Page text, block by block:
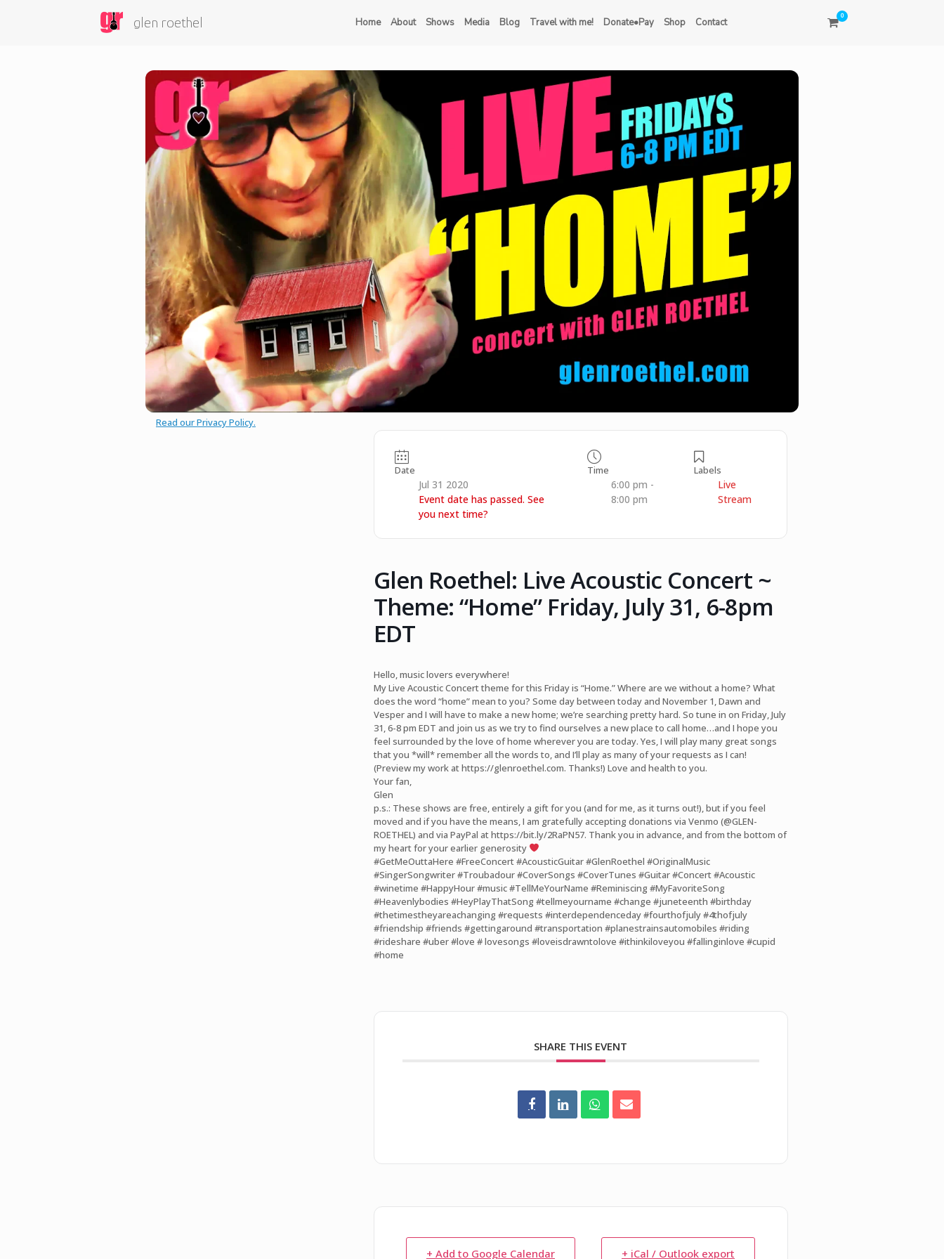
glen roethel Home About Shows Media Blog Travel with me! Donate•Pay Shop Contact
0
Read our Privacy Policy.
Date
Jul 31 2020
Event date has passed. See
you next time?
Time
6:00 pm -
8:00 pm
Labels
Live
Stream
Glen Roethel: Live Acoustic Concert ~
Theme: “Home” Friday, July 31, 6-8pm
EDT
Hello, music lovers everywhere!
My Live Acoustic Concert theme for this Friday is “Home.” Where are we without a home? What
does the word “home” mean to you? Some day between today and November 1, Dawn and
Vesper and I will have to make a new home; we’re searching pretty hard. So tune in on Friday, July
31, 6-8 pm EDT and join us as we try to find ourselves a new place to call home…and I hope you
feel surrounded by the love of home wherever you are today. Yes, I will play many great songs
that you *will* remember all the words to, and I’ll play as many of your requests as I can!
(Preview my work athttps://glenroethel.com. Thanks!) Love and health to you.
Your fan,
Glen
p.s.: These shows are free, entirely a gift for you (and for me, as it turns out!), but if you feel
moved and if you have the means, I am gratefully accepting donations via Venmo (@GLEN-
ROETHEL) and via PayPal athttps://bit.ly/2RaPN57. Thank you in advance, and from the bottom of
my heart for your earlier generosity
#GetMeOuttaHere #FreeConcert#AcousticGuitar#GlenRoethel #OriginalMusic
#SingerSongwriter#Troubadour#CoverSongs #CoverTunes #Guitar#Concert#Acoustic
#winetime #HappyHour#music#TellMeYourName #Reminiscing#MyFavoriteSong
#Heavenlybodies #HeyPlayThatSong#tellmeyourname #change #juneteenth #birthday
#thetimestheyareachanging#requests #interdependenceday#fourthofjuly#4thofjuly
#friendship #friends #gettingaround #transportation #planestrainsautomobiles #riding
#rideshare #uber#love # lovesongs #loveisdrawntolove #ithinkiloveyou #fallinginlove #cupid
#home
SHARE THIS EVENT
+ Add to Google Calendar + iCal / Outlook export